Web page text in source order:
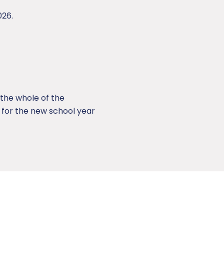
whole of the
the new school year